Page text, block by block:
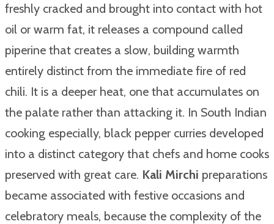
freshly cracked and brought into contact with hot
oil or warm fat, it releases a compound called
piperine that creates a slow, building warmth
entirely distinct from the immediate fire of red
chili. It is a deeper heat, one that accumulates on
the palate rather than attacking it. In South Indian
cooking especially, black pepper curries developed
into a distinct category that chefs and home cooks
preserved with great care. Kali Mirchi preparations
became associated with festive occasions and
celebratory meals, because the complexity of the